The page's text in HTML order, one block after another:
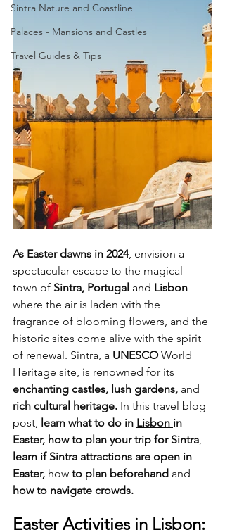
Sintra Nature and Coastline
Palaces - Mansions and Castles
Travel Guides & Tips
As Easter dawns in 2024, envision a
spectacular escape to the magical
town of Sintra, Portugal and Lisbon
where the air is laden with the
fragrance of blooming flowers, and the
historic sites come alive with the spirit
of renewal. Sintra, a UNESCO World
Heritage site, is renowned for its
enchanting castles, lush gardens, and
rich cultural heritage. In this travel blog
post, learn what to do in Lisbon in
Easter, how to plan your trip for Sintra,
learn if Sintra attractions are open in
Easter, how to plan beforehand and
how to navigate crowds.
Easter Activities in Lisbon: